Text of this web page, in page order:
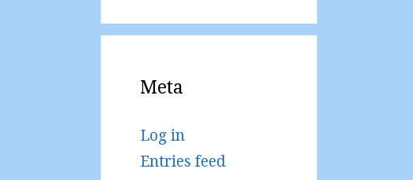
Meta
Log in
Entries feed